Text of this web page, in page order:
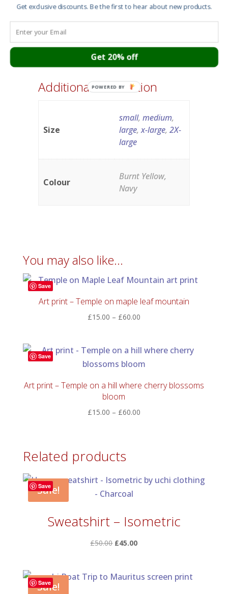
Additional information
Size
small,medium,
large,x-large,2X-
large
Colour
Burnt Yellow,
Navy
You may also like…
Save
Art print – Temple on maple leaf mountain
£15.00 – £60.00Price
through
£60.00
Save
Art print – Temple on a hill where cherry blossoms
bloom
£15.00 – £60.00Price
Related products
Save
Sale!
Sweatshirt – Isometric
£50.00 Original
£50.00.
£45.00Current
£45.00.
Save
Sale!
Get exclusive discounts. Be the first to hear about new products.
Get 20% off
POWERED BY